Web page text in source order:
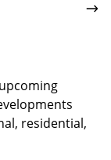
residential,